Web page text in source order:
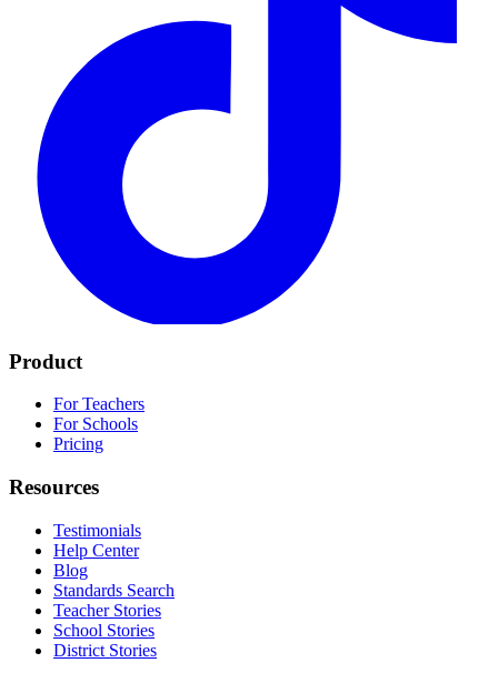
Product
For Teachers
For Schools
Pricing
Resources
Testimonials
Help Center
Blog
Standards Search
Teacher Stories
School Stories
District Stories